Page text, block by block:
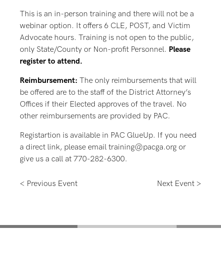
This is an in-person training and there will not be a
webinar option. It offers 6 CLE, POST, and Victim
Advocate hours. Training is not open to the public,
only State/County or Non-profit Personnel. Please
register to attend.
Reimbursement: The only reimbursements that will
be offered are to the staff of the District Attorney’s
Offices if their Elected approves of the travel. No
other reimbursements are provided by PAC.
Registartion is available in PAC GlueUp. If you need
a direct link, please email training@pacga.org or
give us a call at 770-282-6300.
Next Event >
< Previous Event